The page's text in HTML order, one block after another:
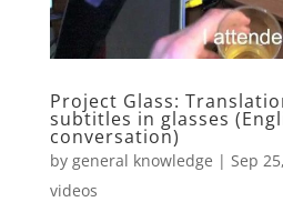
Project Glass:
subtitles in glasses
conversation)
by general knowledge | Sep
videos